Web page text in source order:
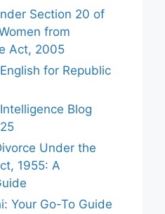
Section 20 of
from
Act, 2005
for Republic
Blog
Under the
1955: A
Your Go-To Guide